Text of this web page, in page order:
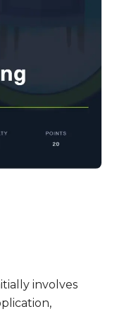
involves